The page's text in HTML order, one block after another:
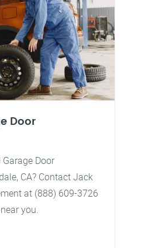
Door
Door
CA? Contact Jack
at (888) 609-3726
you.